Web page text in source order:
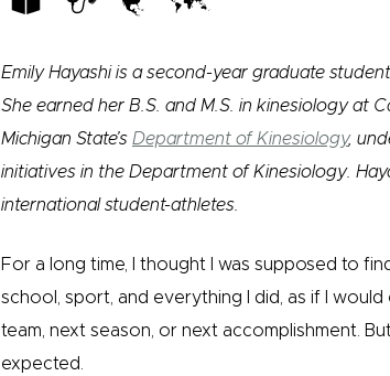
Emily Hayashi is a second-year graduate
She earned her B.S. and M.S. in kinesiology at
Michigan State’s Department of Kinesiology,
initiatives in the Department of Kinesiology.
international student-athletes.
For a long time, I thought I was supposed to
school, sport, and everything I did, as if I
team, next season, or next accomplishment.
expected.